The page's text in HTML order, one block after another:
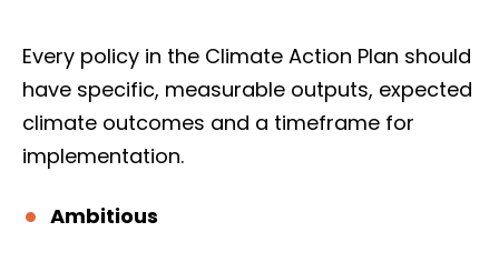
Every policy in the Climate Action Plan should
have specific, measurable outputs, expected
climate outcomes and a timeframe for
implementation.
Ambitious